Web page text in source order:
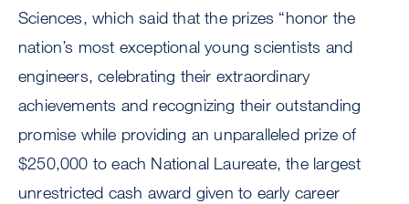
Sciences, which said that the prizes “honor the
nation’s most exceptional young scientists and
engineers, celebrating their extraordinary
achievements and recognizing their outstanding
promise while providing an unparalleled prize of
$250,000 to each National Laureate, the largest
unrestricted cash award given to early career